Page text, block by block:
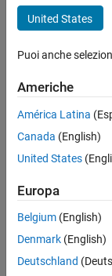
Driving Scenario
Cuboid Scenario
ON THIS PAGE
Syntax
Description
Examples
Output Arguments
Version History
Syntax
Description
rotatedMesh
example
collapse all
Create
United States
Puoi anche
Americhe
América Latina
Canada (English)
United States
Europa
Belgium (English)
Denmark (English)
Deutschland